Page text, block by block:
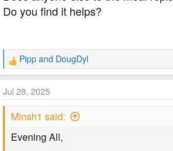
Do you find it helps?
R
e
c
t
o
n
Pipp and DougDyl
Jul 28, 2025
Minsh1 said:
Evening All,